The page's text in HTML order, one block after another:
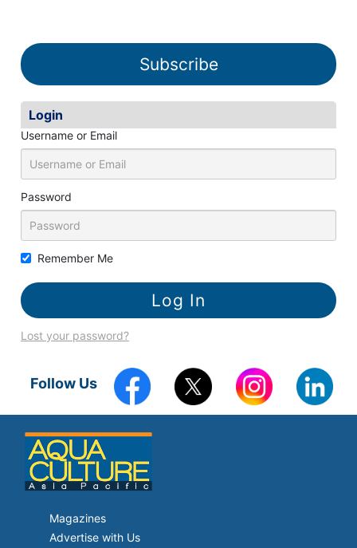
o
k
p
Subscribe
Login
Username or Email
Password
Remember Me
Lost your password?
Follow Us
Magazines
Advertise with Us